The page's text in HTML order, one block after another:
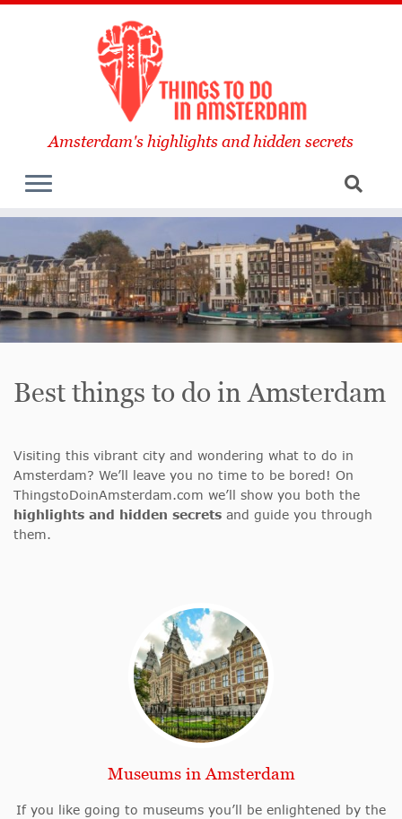
Amsterdam's highlights and hidden secrets
Best things to do in Amsterdam
Visiting this vibrant city and wondering what to do in
Amsterdam? We’ll leave you no time to be bored! On
ThingstoDoinAmsterdam.com we’ll show you both the
highlights and hidden secrets and guide you through
them.
Museums in Amsterdam
If you like going to museums you’ll be enlightened by the